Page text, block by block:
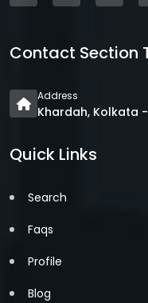
Contact Section
Address
Khardah, Kolkata
Quick Links
Search
Faqs
Profile
Blog